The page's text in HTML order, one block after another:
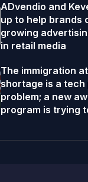
ADvendio and
up to help brands
growing
in retail media
The immigration
shortage is a tech
problem; a new
program is trying